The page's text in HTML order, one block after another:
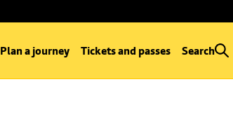
Plan a journey Tickets and passes Search